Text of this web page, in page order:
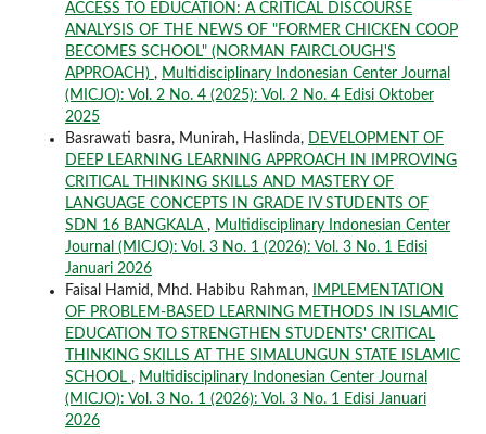
ACCESS TO EDUCATION: A CRITICAL DISCOURSE
ANALYSIS OF THE NEWS OF "FORMER CHICKEN COOP
BECOMES SCHOOL" (NORMAN FAIRCLOUGH'S
APPROACH) , Multidisciplinary Indonesian Center Journal
(MICJO): Vol. 2 No. 4 (2025): Vol. 2 No. 4 Edisi Oktober
2025
Basrawati basra, Munirah, Haslinda, DEVELOPMENT OF
DEEP LEARNING LEARNING APPROACH IN IMPROVING
CRITICAL THINKING SKILLS AND MASTERY OF
LANGUAGE CONCEPTS IN GRADE IV STUDENTS OF
SDN 16 BANGKALA , Multidisciplinary Indonesian Center
Journal (MICJO): Vol. 3 No. 1 (2026): Vol. 3 No. 1 Edisi
Januari 2026
Faisal Hamid, Mhd. Habibu Rahman,
IMPLEMENTATION
OF PROBLEM-BASED LEARNING METHODS IN ISLAMIC
EDUCATION TO STRENGTHEN STUDENTS' CRITICAL
THINKING SKILLS AT THE SIMALUNGUN STATE ISLAMIC
SCHOOL , Multidisciplinary Indonesian Center Journal
(MICJO): Vol. 3 No. 1 (2026): Vol. 3 No. 1 Edisi Januari
2026